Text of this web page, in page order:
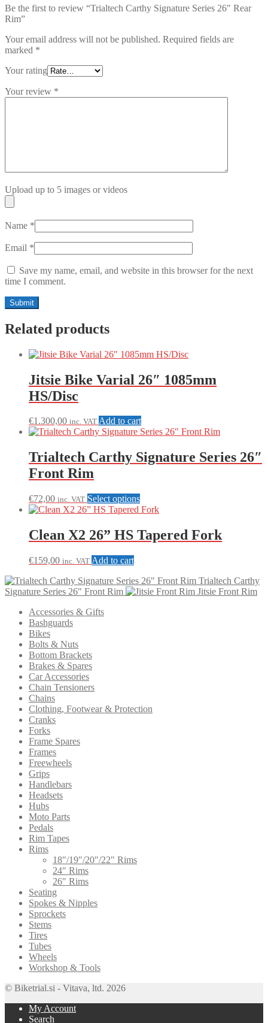
Be the first to review “Trialtech Carthy Signature Series 26″ Rear
Rim”
Your email address will not be published. Required fields are
marked *
Your rating
Your review *
Upload up to 5 images or videos
Name *
Email *
Save my name, email, and website in this browser for the next
time I comment.
Related products
Jitsie Bike Varial 26″ 1085mm
HS/Disc
€1.300,00 inc. VAT Add to cart
Trialtech Carthy Signature Series 26″
Front Rim
€72,00 inc. VAT Select optionsThis
product
multiple
variants.
be
chosen
Clean X2 26” HS Tapered Fork
€159,00 inc. VAT Add to cart
Trialtech Carthy
Signature Series 26" Front Rim
Jitsie Front Rim
Accessories & Gifts
Bashguards
Bikes
Bolts & Nuts
Bottom Brackets
Brakes & Spares
Car Accessories
Chain Tensioners
Chains
Clothing, Footwear & Protection
Cranks
Forks
Frame Spares
Frames
Freewheels
Grips
Handlebars
Headsets
Hubs
Moto Parts
Pedals
Rim Tapes
Rims
18"/19"/20"/22" Rims
24″ Rims
26″ Rims
Seating
Spokes & Nipples
Sprockets
Stems
Tires
Tubes
Wheels
Workshop & Tools
© Biketrial.si - Vitava, ltd. 2026
My Account
Search